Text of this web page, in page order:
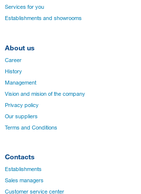
Services for you
Establishments and showrooms
About us
Career
History
Management
Vision and mision of the company
Privacy policy
Our suppliers
Terms and Conditions
Contacts
Establishments
Sales managers
Customer service center